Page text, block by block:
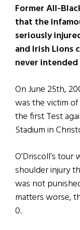
Former All-
that the
seriously
and Irish Lions
never intended
On June 25th,
was the victim
the first Test
Stadium in
O’Driscoll’s
shoulder injury
was not
matters worse,
0.